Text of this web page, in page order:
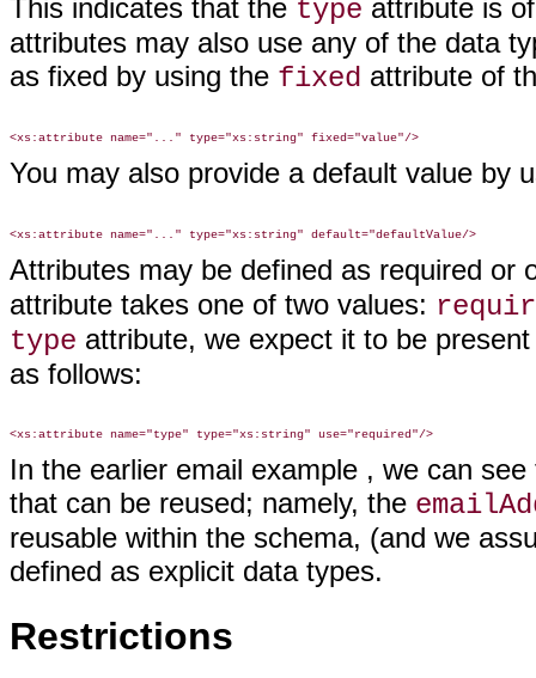
This indicates that the type attribute is
attributes may also use any of the data
as fixed by using the fixed attribute of
You may also provide a default value by
Attributes may be defined as required or
attribute takes one of two values:
type attribute, we expect it to be
as follows:
In the earlier email example , we can
that can be reused; namely, the
reusable within the schema, (and we
defined as explicit data types.
Restrictions